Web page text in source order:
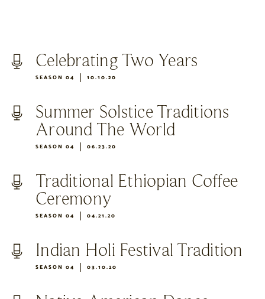
Celebrating Two Years
SEASON 04 10.10.20
Summer Solstice Traditions
Around The World
SEASON 04 06.23.20
Traditional Ethiopian Coffee
Ceremony
SEASON 04 04.21.20
Indian Holi Festival Tradition
SEASON 04 03.10.20